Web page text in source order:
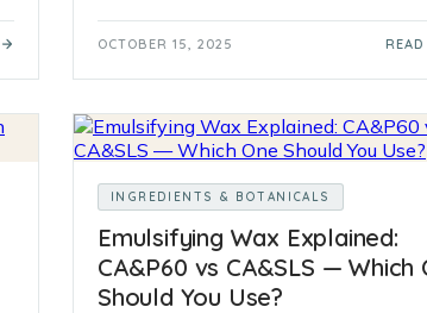
OCTOBER 15, 2025
INGREDIENTS & BOTANICALS
Emulsifying Wax Explained:
CA&P60 vs CA&SLS — Which
Should You Use?